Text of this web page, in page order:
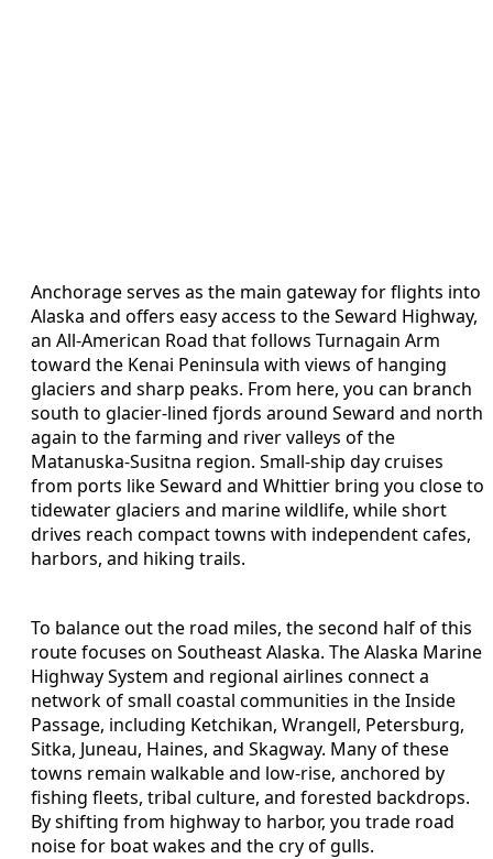
Anchorage serves as the main gateway for flights into
Alaska and offers easy access to the Seward Highway,
an All-American Road that follows Turnagain Arm
toward the Kenai Peninsula with views of hanging
glaciers and sharp peaks. From here, you can branch
south to glacier-lined fjords around Seward and north
again to the farming and river valleys of the
Matanuska-Susitna region. Small-ship day cruises
from ports like Seward and Whittier bring you close to
tidewater glaciers and marine wildlife, while short
drives reach compact towns with independent cafes,
harbors, and hiking trails.
To balance out the road miles, the second half of this
route focuses on Southeast Alaska. The Alaska Marine
Highway System and regional airlines connect a
network of small coastal communities in the Inside
Passage, including Ketchikan, Wrangell, Petersburg,
Sitka, Juneau, Haines, and Skagway. Many of these
towns remain walkable and low-rise, anchored by
fishing fleets, tribal culture, and forested backdrops.
By shifting from highway to harbor, you trade road
noise for boat wakes and the cry of gulls.